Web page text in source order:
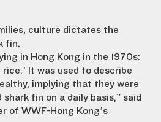
culture dictates the
fin.
in Hong Kong in the 1970s:
It was used to describe
implying that they were
fin on a daily basis,” said
of WWF-Hong Kong’s